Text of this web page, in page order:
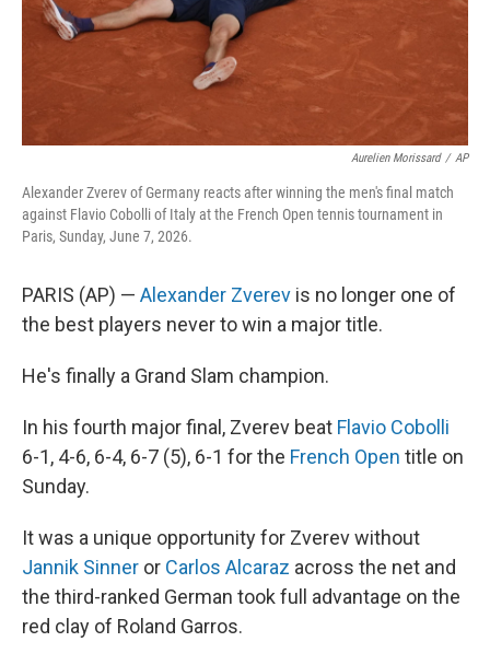
Aurelien Morissard / AP
Alexander Zverev of Germany reacts after winning the men's final match
against Flavio Cobolli of Italy at the French Open tennis tournament in
Paris, Sunday, June 7, 2026.
PARIS (AP) — Alexander Zverev is no longer one of
the best players never to win a major title.
He's finally a Grand Slam champion.
In his fourth major final, Zverev beat Flavio Cobolli
6-1, 4-6, 6-4, 6-7 (5), 6-1 for the French Open title on
Sunday.
It was a unique opportunity for Zverev without
Jannik Sinner or Carlos Alcaraz across the net and
the third-ranked German took full advantage on the
red clay of Roland Garros.